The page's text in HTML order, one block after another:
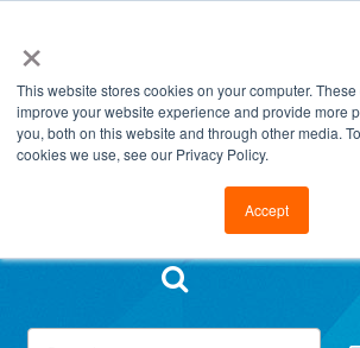
×
This website stores cookies on your computer.
improve your website experience and provide more
you, both on this website and through other media.
cookies we use, see our Privacy Policy.
Accept
Go to FramesData.com